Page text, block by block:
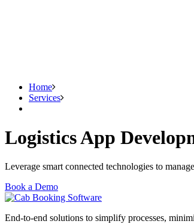
Home
Services
Logistics App
Leverage smart connected technologies to
Book a Demo
End-to-end solutions to simplify processes,